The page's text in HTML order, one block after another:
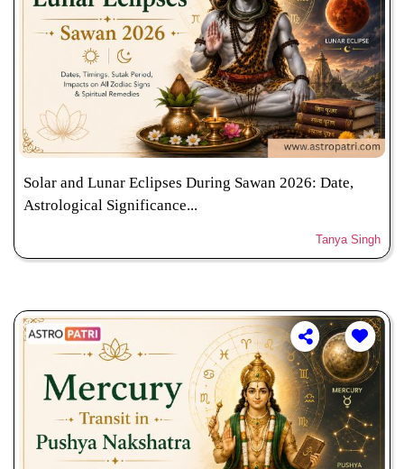
Solar and Lunar Eclipses During Sawan 2026: Date,
Astrological Significance...
Tanya Singh